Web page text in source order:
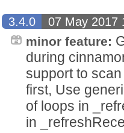
3.4.0
07 May 2017
minor feature:
during
support to
first, Use
of loops in
in